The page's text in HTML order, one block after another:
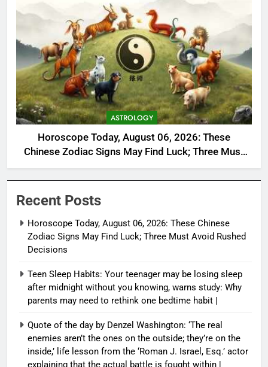
ASTROLOGY
Horoscope Today, August 06, 2026: These
Chinese Zodiac Signs May Find Luck; Three Must
Avoid Rushed Decisions
Recent Posts
Horoscope Today, August 06, 2026: These Chinese
Zodiac Signs May Find Luck; Three Must Avoid Rushed
Decisions
Teen Sleep Habits: Your teenager may be losing sleep
after midnight without you knowing, warns study: Why
parents may need to rethink one bedtime habit |
Quote of the day by Denzel Washington: ‘The real
enemies aren’t the ones on the outside; they’re on the
inside,’ life lesson from the ‘Roman J. Israel, Esq.’ actor
explaining that the actual battle is fought within |